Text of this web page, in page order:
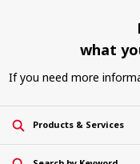
what
If you need more
Products & Services